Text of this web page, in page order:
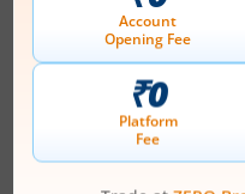
Ardee Industries
Subscription